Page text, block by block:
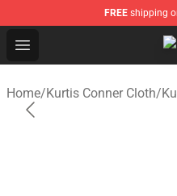
FREE shipping
Open menu
Home/Kurtis Conner Cloth/